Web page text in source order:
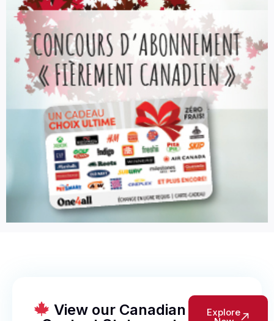
View our Canadian
Explore